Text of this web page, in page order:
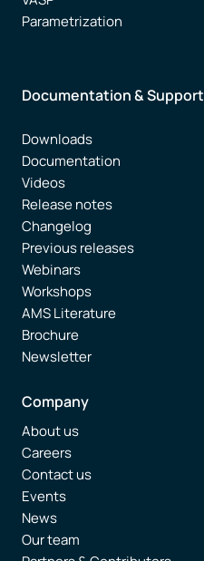
Parametrization
Documentation & Support
Downloads
Documentation
Videos
Release notes
Changelog
Previous releases
Webinars
Workshops
AMS Literature
Brochure
Newsletter
Company
About us
Careers
Contact us
Events
News
Our team